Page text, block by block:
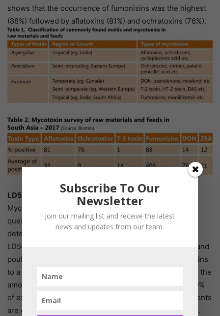
shows that the occurrence of fumonisins was the highest
(88%) followed by aflatoxins (81%) and ochratoxins (76%).
LD50 Values for Mycotoxins
Mycotoxin toxicity depends on the species of animal in
question, age of the animal, type and number of toxins
detected, and the concentration of mycotoxins in feed.
LD50 values are commonly used in laboratory animals and
poultry to determine the severity of toxicity of mycotoxins
to a specific species. LD50 (mg/kg body weight) means the
amount of single dose of toxin that is required to kill 50%
of experimental population. In poultry, such measurements
are generally made using one-day-old broiler chickens.
Subscribe To Our
Newsletter
Join our mailing list and receive the latest
news and updates from our team.